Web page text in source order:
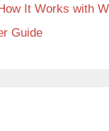
It Works with
Guide